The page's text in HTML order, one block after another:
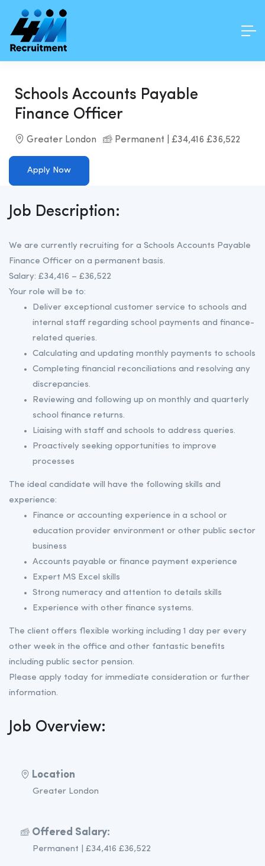
Schools Accounts Payable
Finance Officer
Greater London Permanent | £34,416 £36,522
Apply Now
Job Description:
We are currently recruiting for a Schools Accounts Payable
Finance Officer on a permanent basis.
Salary: £34,416 – £36,522
Your role will be to:
Deliver exceptional customer service to schools and
internal staff regarding school payments and finance-
related queries.
Calculating and updating monthly payments to schools
Completing financial reconciliations and resolving any
discrepancies.
Reviewing and following up on monthly and quarterly
school finance returns.
Liaising with staff and schools to address queries.
Proactively seeking opportunities to improve
processes
The ideal candidate will have the following skills and
experience:
Finance or accounting experience in a school or
education provider environment or other public sector
business
Accounts payable or finance payment experience
Expert MS Excel skills
Strong numeracy and attention to details skills
Experience with other finance systems.
The client offers flexible working including 1 day per every
other week in the office and other fantastic benefits
including public sector pension.
Please apply today for immediate consideration or further
information.
Job Overview:
Location
Greater London
Offered Salary:
Permanent | £34,416 £36,522